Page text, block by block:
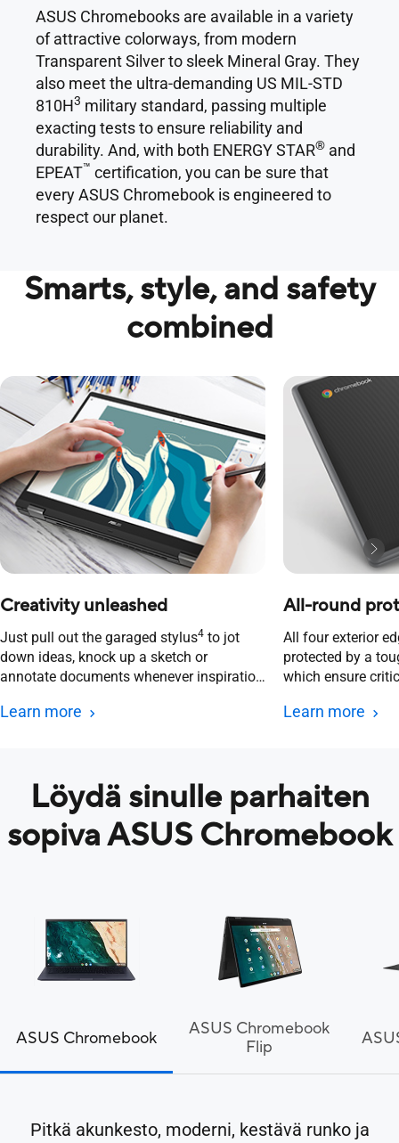
ASUS Chromebooks are available in a variety
of attractive colorways, from modern
Transparent Silver to sleek Mineral Gray. They
also meet the ultra-demanding US MIL-STD
810H3 military standard, passing multiple
exacting tests to ensure reliability and
durability. And, with both ENERGY STAR® and
EPEAT™ certification, you can be sure that
every ASUS Chromebook is engineered to
respect our planet.
Smarts, style, and safety
combined
Creativity unleashed​
Just pull out the garaged stylus4 to jot
down ideas, knock up a sketch or
annotate documents whenever inspiration
Learn more
All-round
All four exterior
protected by a
which ensure
Learn more
Löydä sinulle parhaiten
sopiva ASUS Chromebook
ASUS Chromebook
ASUS Chromebook
Flip
Pitkä akunkesto, moderni, kestävä runko ja